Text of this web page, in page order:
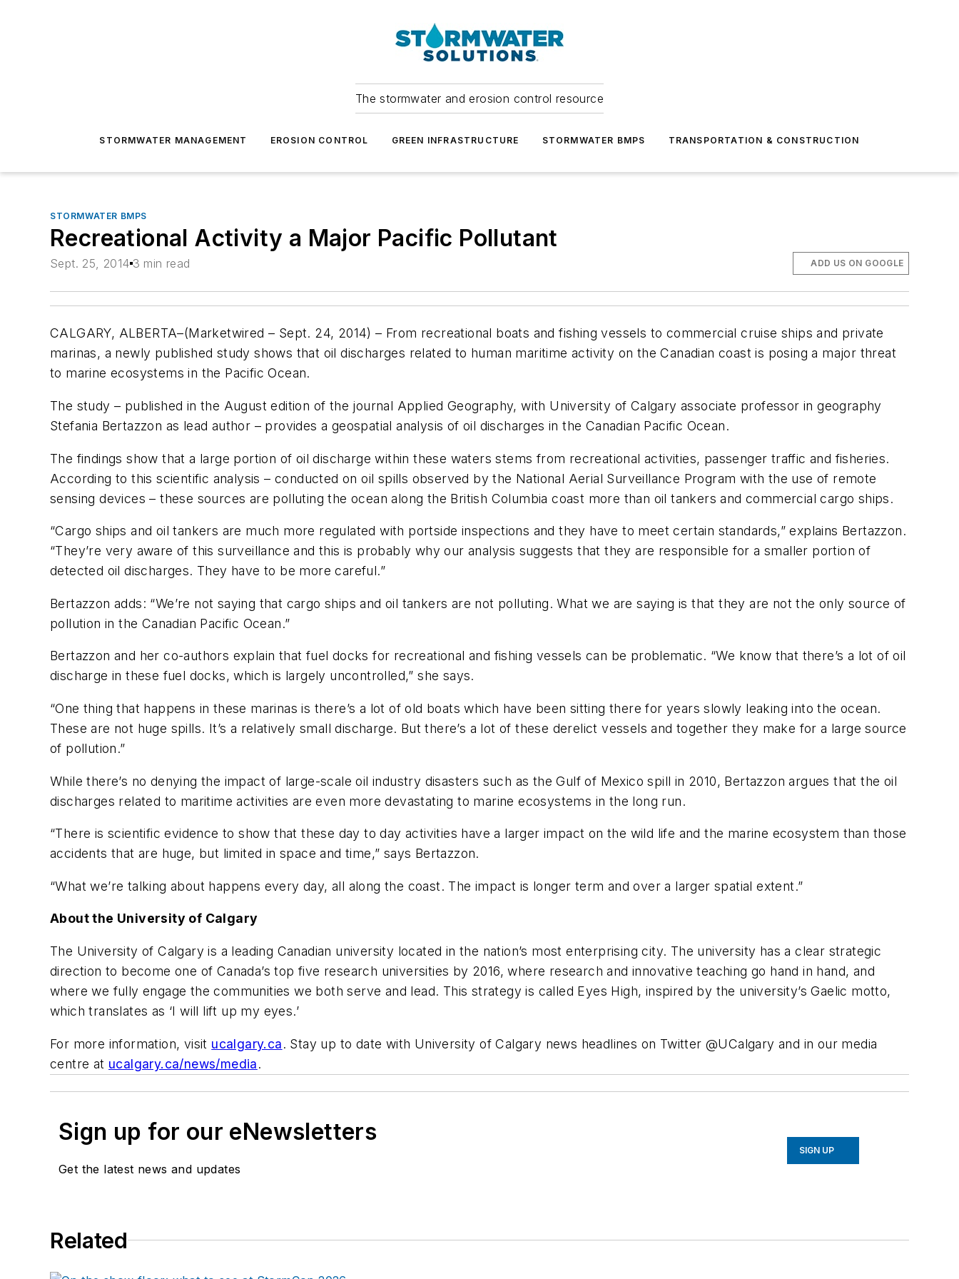
The stormwater and erosion control resource
STORMWATER MANAGEMENT EROSION CONTROL GREEN INFRASTRUCTURE STORMWATER BMPS TRANSPORTATION & CONSTRUCTION
STORMWATER BMPS
Recreational Activity a Major Pacific Pollutant
Sept. 25, 2014 3 min read ADD US ON GOOGLE
CALGARY, ALBERTA–(Marketwired – Sept. 24, 2014) – From recreational boats and fishing vessels to commercial cruise ships and private
marinas, a newly published study shows that oil discharges related to human maritime activity on the Canadian coast is posing a major threat
to marine ecosystems in the Pacific Ocean.
The study – published in the August edition of the journal Applied Geography, with University of Calgary associate professor in geography
Stefania Bertazzon as lead author – provides a geospatial analysis of oil discharges in the Canadian Pacific Ocean.
The findings show that a large portion of oil discharge within these waters stems from recreational activities, passenger traffic and fisheries.
According to this scientific analysis – conducted on oil spills observed by the National Aerial Surveillance Program with the use of remote
sensing devices – these sources are polluting the ocean along the British Columbia coast more than oil tankers and commercial cargo ships.
“Cargo ships and oil tankers are much more regulated with portside inspections and they have to meet certain standards,” explains Bertazzon.
“They’re very aware of this surveillance and this is probably why our analysis suggests that they are responsible for a smaller portion of
detected oil discharges. They have to be more careful.”
Bertazzon adds: “We’re not saying that cargo ships and oil tankers are not polluting. What we are saying is that they are not the only source of
pollution in the Canadian Pacific Ocean.”
Bertazzon and her co-authors explain that fuel docks for recreational and fishing vessels can be problematic. “We know that there’s a lot of oil
discharge in these fuel docks, which is largely uncontrolled,” she says.
“One thing that happens in these marinas is there’s a lot of old boats which have been sitting there for years slowly leaking into the ocean.
These are not huge spills. It’s a relatively small discharge. But there’s a lot of these derelict vessels and together they make for a large source
of pollution.”
While there’s no denying the impact of large-scale oil industry disasters such as the Gulf of Mexico spill in 2010, Bertazzon argues that the oil
discharges related to maritime activities are even more devastating to marine ecosystems in the long run.
“There is scientific evidence to show that these day to day activities have a larger impact on the wild life and the marine ecosystem than those
accidents that are huge, but limited in space and time,” says Bertazzon.
“What we’re talking about happens every day, all along the coast. The impact is longer term and over a larger spatial extent.”
About the University of Calgary
The University of Calgary is a leading Canadian university located in the nation’s most enterprising city. The university has a clear strategic
direction to become one of Canada’s top five research universities by 2016, where research and innovative teaching go hand in hand, and
where we fully engage the communities we both serve and lead. This strategy is called Eyes High, inspired by the university’s Gaelic motto,
which translates as ‘I will lift up my eyes.’
For more information, visit ucalgary.ca. Stay up to date with University of Calgary news headlines on Twitter @UCalgary and in our media
centre at ucalgary.ca/news/media.
Sign up for our eNewsletters
Get the latest news and updates
SIGN UP
Related